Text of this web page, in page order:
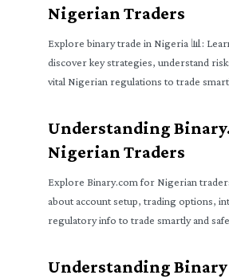
Nigerian Traders
Explore binary trade in Nigeria 📊:
discover key strategies, understand
vital Nigerian regulations to trade
Understanding
Nigerian Traders
Explore Binary.com for Nigerian
about account setup, trading options,
regulatory info to trade smartly and
Understanding Binary